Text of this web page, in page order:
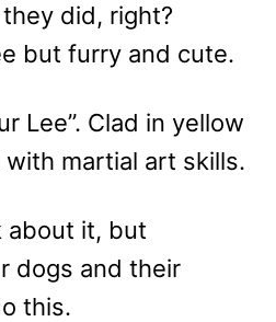
did, right?
but furry and cute.
Lee”. Clad in yellow
martial art skills.
about it, but
dogs and their
this.